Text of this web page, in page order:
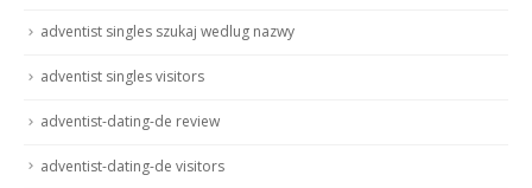
adventist singles szukaj wedlug nazwy
adventist singles visitors
adventist-dating-de review
adventist-dating-de visitors